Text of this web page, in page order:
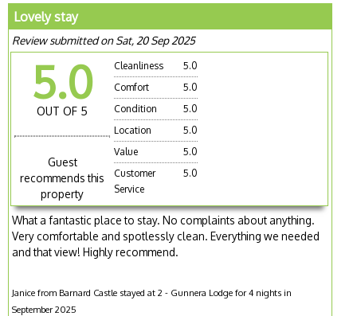
Lovely stay
Review submitted on Sat, 20 Sep 2025
5.0
OUT OF 5
Guest
recommends this
property
Cleanliness
5.0
Comfort
5.0
Condition
5.0
Location
5.0
Value
5.0
Customer
Service
5.0
What a fantastic place to stay. No complaints about anything.
Very comfortable and spotlessly clean. Everything we needed
and that view! Highly recommend.
Janice from Barnard Castle stayed at 2 - Gunnera Lodge for 4 nights in
September 2025